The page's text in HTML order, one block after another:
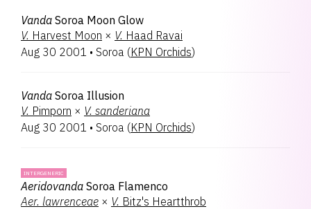
Vanda Soroa Moon Glow
V. Harvest Moon × V. Haad Ravai
Aug 30 2001 • Soroa (KPN Orchids)
Vanda Soroa Illusion
V. Pimporn × V. sanderiana
Aug 30 2001 • Soroa (KPN Orchids)
INTERGENERIC
Aeridovanda Soroa Flamenco
Aer. lawrenceae × V. Bitz's Heartthrob